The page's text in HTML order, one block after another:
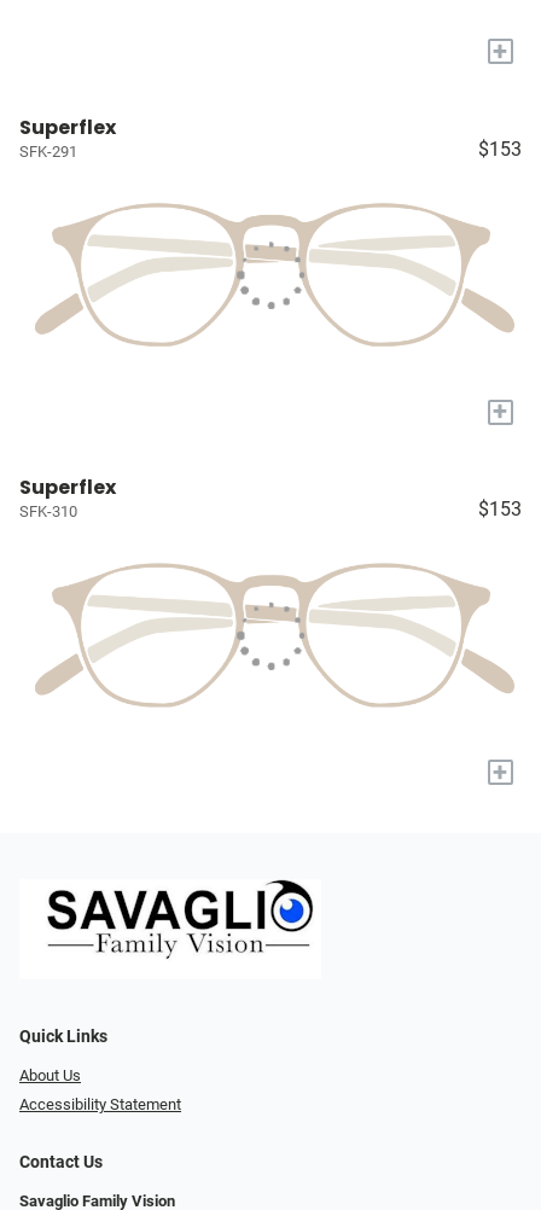
+
Superflex
SFK-291 $153
+
Superflex
SFK-310 $153
+
Quick Links
About Us
Accessibility Statement
Contact Us
Savaglio Family Vision